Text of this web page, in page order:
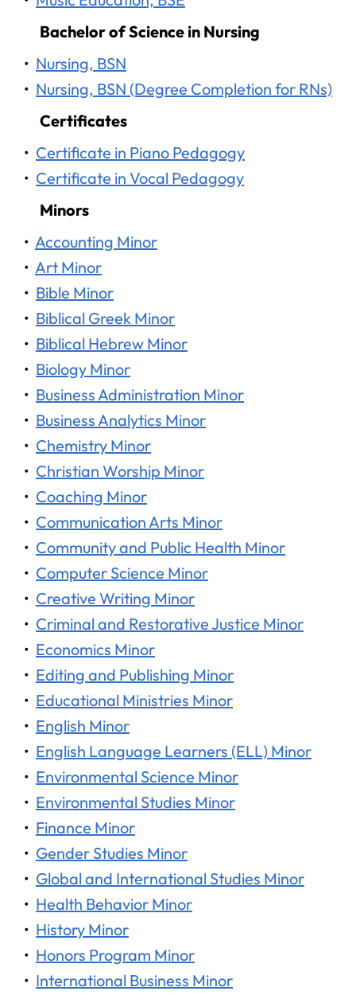
Bachelor of Science in Nursing
• Nursing, BSN
• Nursing, BSN (Degree Completion for RNs)
Certificates
• Certificate in Piano Pedagogy
• Certificate in Vocal Pedagogy
Minors
• Accounting Minor
• Art Minor
• Bible Minor
• Biblical Greek Minor
• Biblical Hebrew Minor
• Biology Minor
• Business Administration Minor
• Business Analytics Minor
• Chemistry Minor
• Christian Worship Minor
• Coaching Minor
• Communication Arts Minor
• Community and Public Health Minor
• Computer Science Minor
• Creative Writing Minor
• Criminal and Restorative Justice Minor
• Economics Minor
• Editing and Publishing Minor
• Educational Ministries Minor
• English Minor
• English Language Learners (ELL) Minor
• Environmental Science Minor
• Environmental Studies Minor
• Finance Minor
• Gender Studies Minor
• Global and International Studies Minor
• Health Behavior Minor
• History Minor
• Honors Program Minor
• International Business Minor